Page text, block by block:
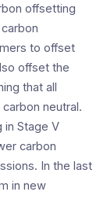
offsetting
to offset
offset the
that all
neutral.
in Stage V
carbon
In the last
in new